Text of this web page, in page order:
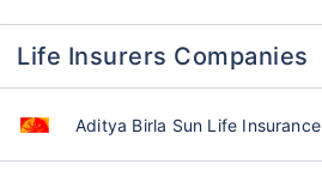
Life Insurers Companies
Aditya Birla Sun Life Insurance